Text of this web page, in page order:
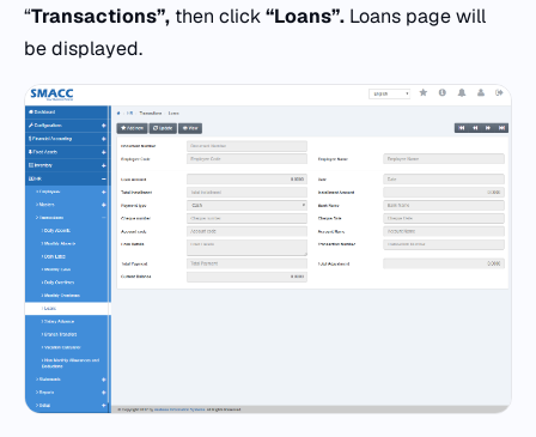
“Transactions”, then click“Loans”. Loans page will
be displayed.